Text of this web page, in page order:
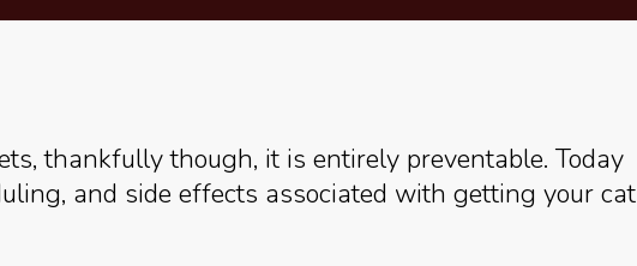
thankfully though, it is entirely preventable. Today
and side effects associated with getting your cat